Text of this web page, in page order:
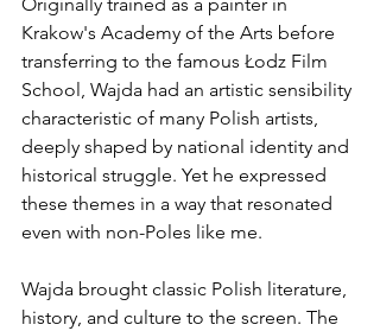
Originally trained as a painter in
Krakow's Academy of the Arts before
transferring to the famous Łodz Film
School, Wajda had an artistic sensibility
characteristic of many Polish artists,
deeply shaped by national identity and
historical struggle. Yet he expressed
these themes in a way that resonated
even with non-Poles like me.
Wajda brought classic Polish literature,
history, and culture to the screen. The